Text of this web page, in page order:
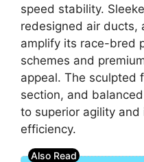
speed stability.
redesigned air ducts,
amplify its race-bred
schemes and
appeal. The sculpted
section, and
to superior agility
efficiency.